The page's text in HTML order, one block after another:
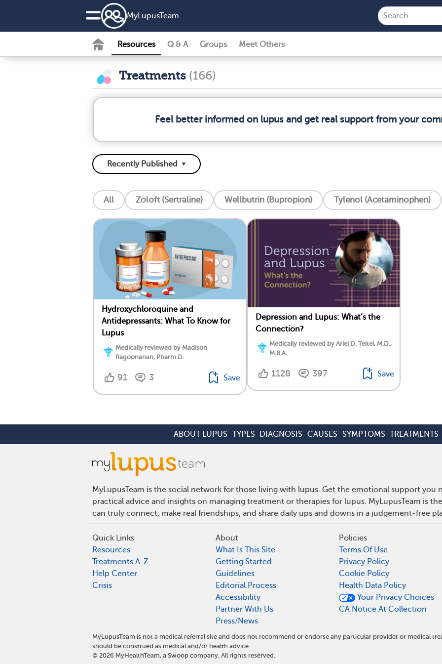
MyLupusTeam
Resources Q & A Groups Meet Others
Treatments (166)
Feel better informed on lupus and get real support from your
All Zoloft (Sertraline) Wellbutrin (Bupropion) Tylenol (Acetaminophen)
Hydroxychloroquine and
Antidepressants: What To Know for
Lupus
Medically reviewed by Madison
Ragoonanan, Pharm.D.
91 3 Save
Depression and Lupus: What’s the
Connection?
Medically reviewed by Ariel D. Teitel, M.D.,
M.B.A.
1128 397 Save
ABOUT LUPUS TYPES DIAGNOSIS CAUSES SYMPTOMS TREATMENTS
MyLupusTeam is the social network for those living with lupus. Get the emotional support you
practical advice and insights on managing treatment or therapies for lupus. MyLupusTeam is
can truly connect, make real friendships, and share daily ups and downs in a judgement-free
Quick Links
Resources
Treatments A-Z
Help Center
Crisis
About
What Is This Site
Getting Started
Guidelines
Editorial Process
Accessibility
Partner With Us
Press/News
Policies
Terms Of Use
Privacy Policy
Cookie Policy
Health Data Policy
Your Privacy Choices
CA Notice At Collection
MyLupusTeam is not a medical referral site and does not recommend or endorse any particular provider or medical
should be construed as medical and/or health advice.
© 2026 MyHealthTeam, a Swoop company. All rights reserved.